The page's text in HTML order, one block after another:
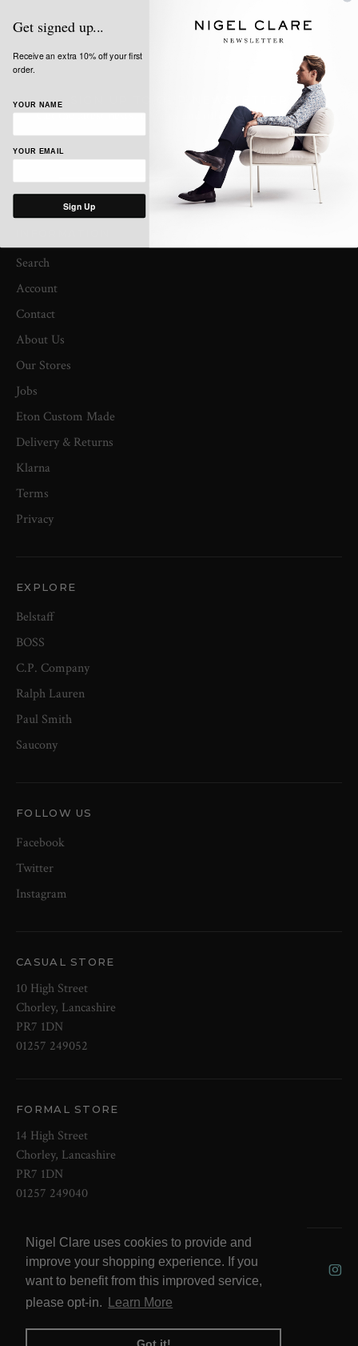
Nigel Clare uses cookies to provide and
improve your shopping experience. If you
want to benefit from this improved service,
please opt-in.
Learn More
Get the latest news, updates and offers from Nigel Clare
Search
Account
Contact
About Us
Our Stores
Jobs
Eton Custom Made
Delivery & Returns
Klarna
Terms
Privacy
EXPLORE
Belstaff
BOSS
C.P. Company
Ralph Lauren
Paul Smith
Saucony
FOLLOW US
Facebook
Twitter
Instagram
CASUAL STORE
10 High Street
Chorley, Lancashire
PR7 1DN
01257 249052
FORMAL STORE
14 High Street
Chorley, Lancashire
PR7 1DN
01257 249040
© 2026 NOW Clare Ltd, 3099315, VAT
No. 647915795
Get signed up...
Receive an extra 10% off your first
order.
YOUR NAME
YOUR EMAIL
Sign Up